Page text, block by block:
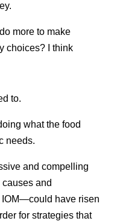
more to make
choices? I think
to.
what the food
needs.
and compelling
and
have risen
for strategies that